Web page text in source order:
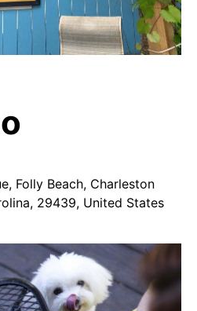
Folly Beach, Charleston
29439, United States